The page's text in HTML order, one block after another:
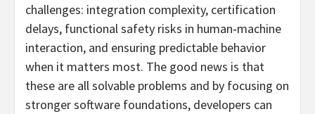
challenges: integration complexity, certification
delays, functional safety risks in human‑machine
interaction, and ensuring predictable behavior
when it matters most. The good news is that
these are all solvable problems and by focusing on
stronger software foundations, developers can